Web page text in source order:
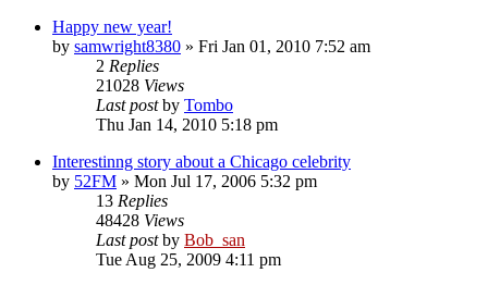
Happy new year!
by samwright8380 » Fri Jan 01, 2010 7:52 am
2 Replies
21028 Views
Last postby Tombo
Thu Jan 14, 2010 5:18 pm
Interestinng story about a Chicago celebrity
by 52FM » Mon Jul 17, 2006 5:32 pm
13 Replies
48428 Views
Last postby Bob_san
Tue Aug 25, 2009 4:11 pm